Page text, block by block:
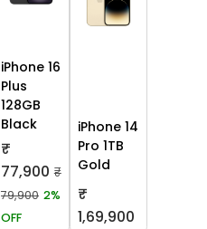
iPhone 16
Plus
128GB
Black
₹
77,900 ₹
79,900 2%
OFF
iPhone 14
Pro 1TB
Gold
₹
1,69,900